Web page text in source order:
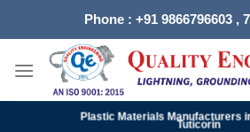
Phone : +91 9866796603 ,
Plastic Materials Manufacturers
Tuticorin